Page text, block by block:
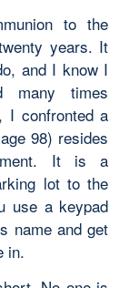
to the
years. It
and I know I
many times
I confronted a
98) resides
It is a
lot to the
use a keypad
name and get
in.